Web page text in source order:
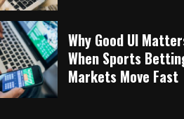
Why Good UI
When Sports
Markets Move Fast